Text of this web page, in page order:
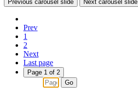
Previous carousel slide Next carousel slide
Prev
1
2
Next
Last page
Page 1 of 2
Go